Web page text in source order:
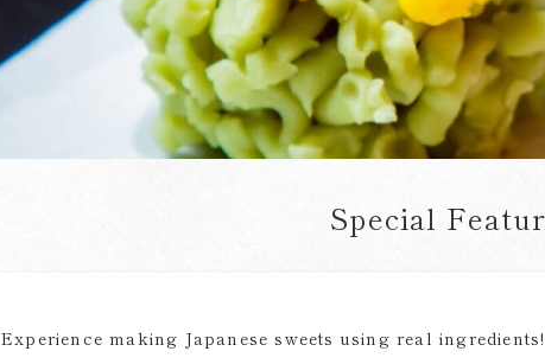
Special
Experience making Japanese sweets using real